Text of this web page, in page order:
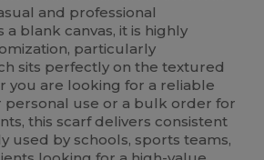
and professional
a blank canvas, it is highly
particularly
sits perfectly on the textured
you are looking for a reliable
personal use or a bulk order for
this scarf delivers consistent
used by schools, sports teams,